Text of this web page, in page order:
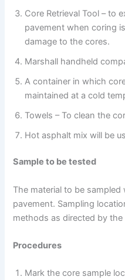
Core Retrieval Tool – to
pavement when coring
damage to the cores.
Marshall handheld
A container in which
maintained at a cold
Towels – To clean the
Hot asphalt mix will be
Sample to be tested
The material to be
pavement. Sampling
methods as directed by the
Procedures
Mark the core sample